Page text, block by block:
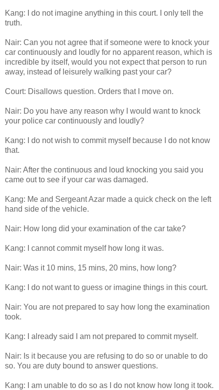
Kang: I do not imagine anything in this court. I only tell the
truth.
Nair: Can you not agree that if someone were to knock your
car continuously and loudly for no apparent reason, which is
incredible by itself, would you not expect that person to run
away, instead of leisurely walking past your car?
Court: Disallows question. Orders that I move on.
Nair: Do you have any reason why I would want to knock
your police car continuously and loudly?
Kang: I do not wish to commit myself because I do not know
that.
Nair: After the continuous and loud knocking you said you
came out to see if your car was damaged.
Kang: Me and Sergeant Azar made a quick check on the left
hand side of the vehicle.
Nair: How long did your examination of the car take?
Kang: I cannot commit myself how long it was.
Nair: Was it 10 mins, 15 mins, 20 mins, how long?
Kang: I do not want to guess or imagine things in this court.
Nair: You are not prepared to say how long the examination
took.
Kang: I already said I am not prepared to commit myself.
Nair: Is it because you are refusing to do so or unable to do
so. You are duty bound to answer questions.
Kang: I am unable to do so as I do not know how long it took.